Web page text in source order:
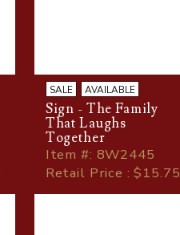
SALE AVAILABLE
Sign - The Family
That Laughs
Together
Item#: 8W2445
Retail Price : $15.75